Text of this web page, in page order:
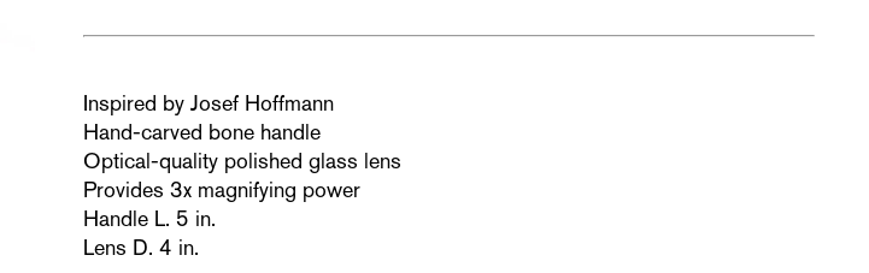
Inspired by Josef Hoffmann
Hand-carved bone handle
Optical-quality polished glass lens
Provides 3x magnifying power
Handle L. 5 in.
Lens D. 4 in.